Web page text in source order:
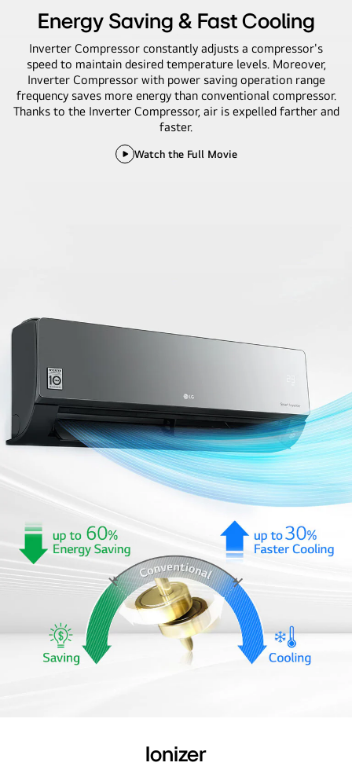
Energy Saving & Fast Cooling
Inverter Compressor constantly adjusts a compressor's
speed to maintain desired temperature levels. Moreover,
Inverter Compressor with power saving operation range
frequency saves more energy than conventional compressor.
Thanks to the Inverter Compressor, air is expelled farther and
faster.
Watch the Full Movie
Ionizer